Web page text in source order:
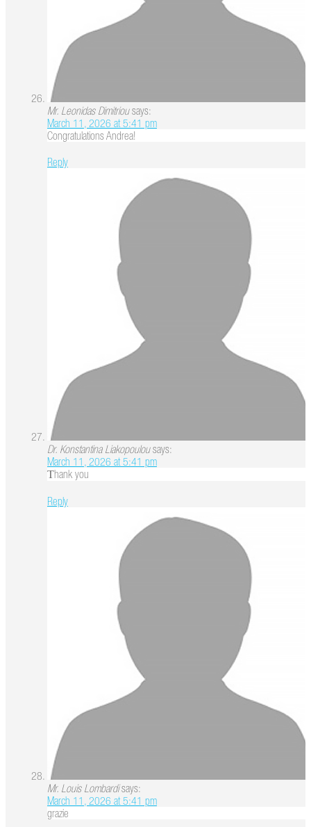
Mr. Leonidas Dimitriou says:
March 11, 2026 at 5:41 pm
Congratulations Andrea!
Reply
Dr. Konstantina Liakopoulou says:
March 11, 2026 at 5:41 pm
Τhank you
Reply
Mr. Louis Lombardi says:
March 11, 2026 at 5:41 pm
grazie